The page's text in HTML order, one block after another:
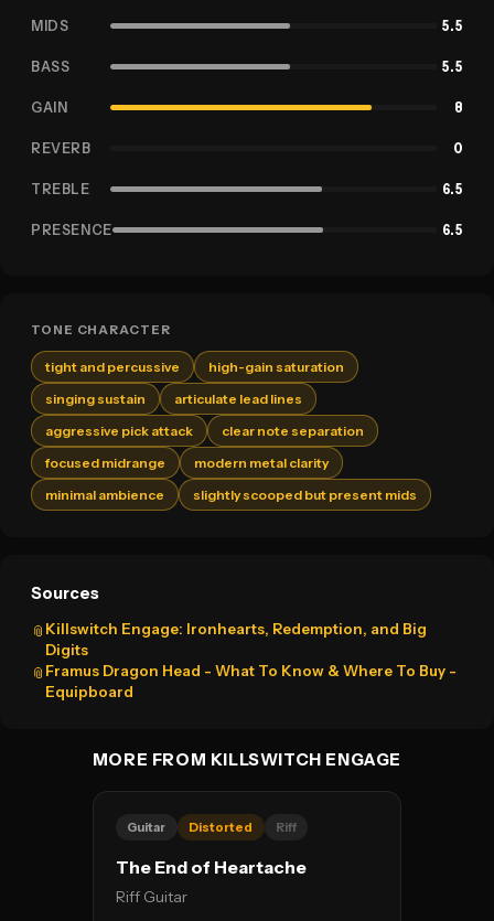
MIDS 5.5
BASS 5.5
GAIN 8
REVERB 0
TREBLE 6.5
PRESENCE 6.5
TONE CHARACTER
tight and percussive
high-gain saturation
singing sustain
articulate lead lines
aggressive pick attack
clear note separation
focused midrange
modern metal clarity
minimal ambience
slightly scooped but present mids
Sources
📎 Killswitch Engage: Ironhearts, Redemption, and Big
Digits
📎 Framus Dragon Head - What To Know & Where To Buy -
Equipboard
MORE FROM KILLSWITCH ENGAGE
Guitar Distorted Riff
The End of Heartache
Riff Guitar